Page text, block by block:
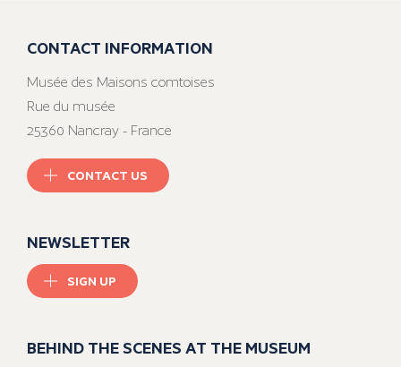
CONTACT INFORMATION
Musée des Maisons comtoises
Rue du musée
25360 Nancray - France
CONTACT US
NEWSLETTER
SIGN UP
BEHIND THE SCENES AT THE MUSEUM